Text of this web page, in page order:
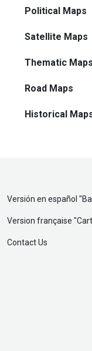
Political Maps
Satellite Maps
Thematic Maps
Road Maps
Historical
Versión en español "
Version française "
Contact Us